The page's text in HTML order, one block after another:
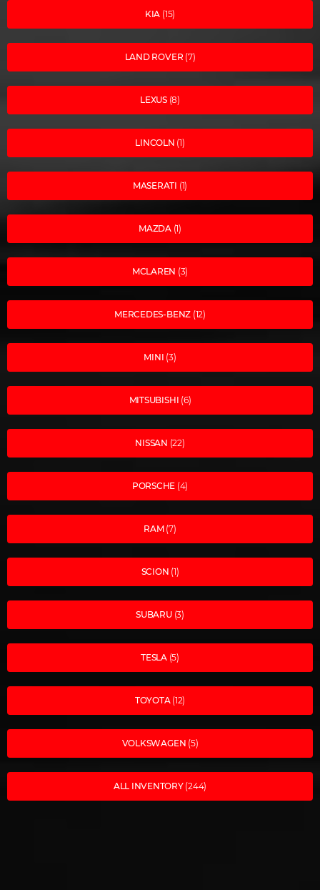
KIA (15)
LAND ROVER (7)
LEXUS(8)
LINCOLN (1)
MASERATI (1)
MAZDA(1)
MCLAREN (3)
MERCEDES-BENZ (12)
MINI (3)
MITSUBISHI (6)
NISSAN (22)
PORSCHE (4)
RAM(7)
SCION (1)
SUBARU(3)
TESLA(5)
TOYOTA(12)
VOLKSWAGEN (5)
ALL INVENTORY(244)